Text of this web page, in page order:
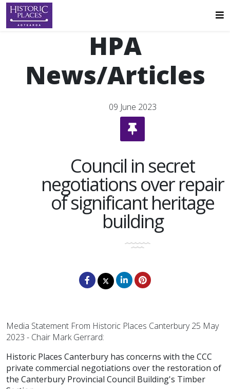
HPA
News/Articles
09 June 2023
Council in secret
negotiations over repair
of significant heritage
building
Media Statement From Historic Places Canterbury 25 May
2023 - Chair Mark Gerrard:
Historic Places Canterbury has concerns with the CCC
private commercial negotiations over the restoration of
the Canterbury Provincial Council Building's Timber